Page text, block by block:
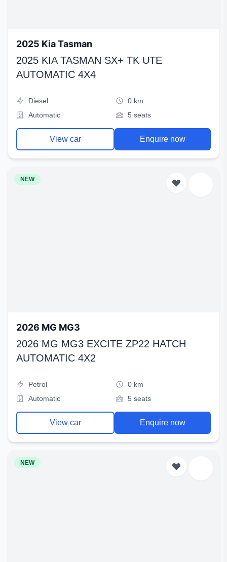
2025 Kia Tasman
2025 KIA TASMAN SX+ TK UTE
AUTOMATIC 4X4
Diesel
0 km
Automatic
5 seats
View car Enquire now
NEW
2026 MG MG3
2026 MG MG3 EXCITE ZP22 HATCH
AUTOMATIC 4X2
Petrol
0 km
Automatic
5 seats
View car Enquire now
NEW